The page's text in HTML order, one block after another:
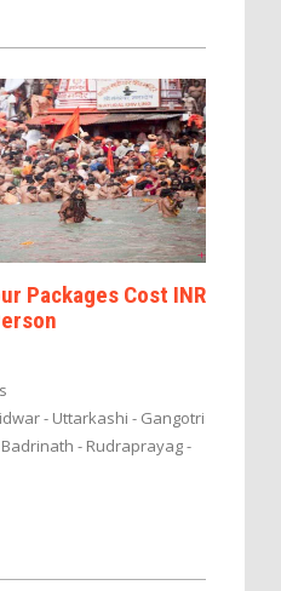
Packages Cost INR
- Uttarkashi - Gangotri
- Rudraprayag -